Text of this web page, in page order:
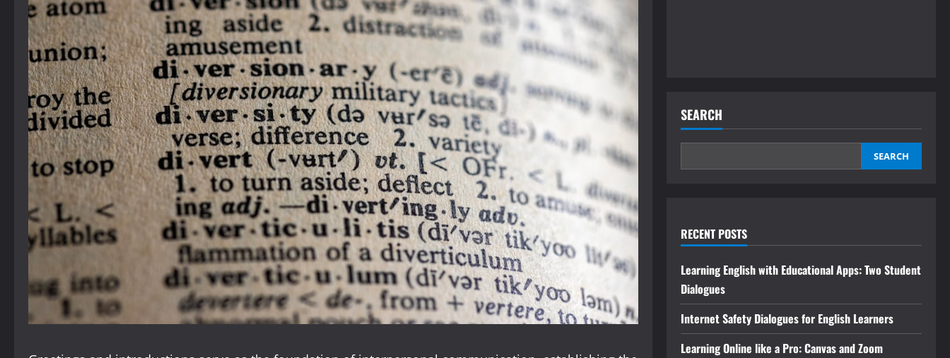
SEARCH
SEARCH
RECENT POSTS
Learning English with Educational Apps: Two Student
Dialogues
Internet Safety Dialogues for English Learners
Learning Online like a Pro: Canvas and Zoom